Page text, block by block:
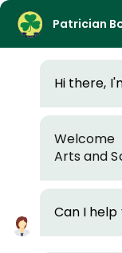
Admission
Login
Patrician
Centre
Patrician
Hi there,
Arts and
Can I help